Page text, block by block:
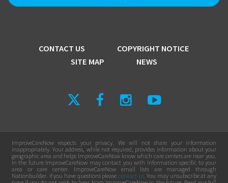
CONTACT US
COPYRIGHT NOTICE
SITE MAP
NEWS
ImproveCareNow respects your privacy. We will not share your information
inappropriately. Your address, while not required, provides information about your
geographic area and helps ImproveCareNow know which care centers are near you.
In the future ImproveCareNow may contact you with information specific to your
area or care center. ImproveCareNow email lists are managed through
Nationbuilder. If you have questions please contact us. You may unsubscribe at any